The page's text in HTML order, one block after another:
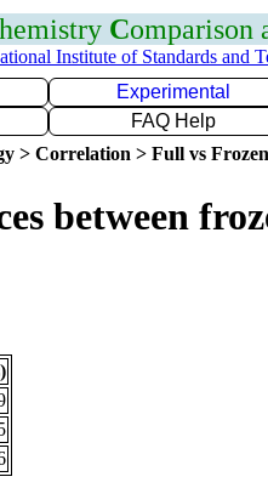
hemistry Comparison
Institute of Standards and
Experimental
FAQ Help
> Correlation > Full vs
between